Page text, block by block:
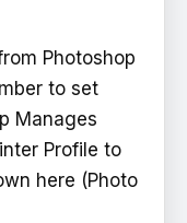
Photoshop
to set
Manages
Profile to
here (Photo